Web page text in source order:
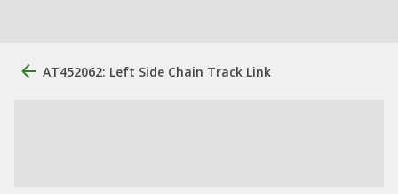
AT452062: Left Side Chain Track Link